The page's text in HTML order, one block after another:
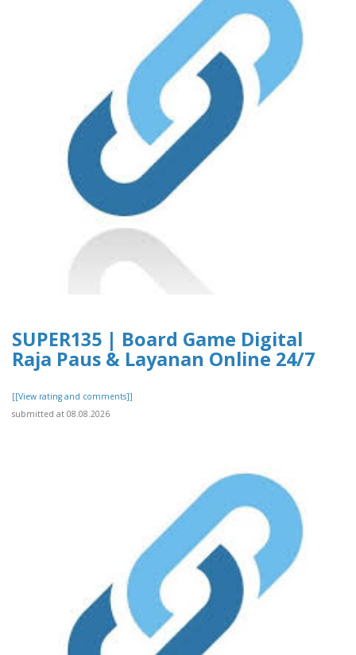
SUPER135 | Board Game Digital
Raja Paus & Layanan Online 24/7
[[View rating and comments]]
submitted at 08.08.2026